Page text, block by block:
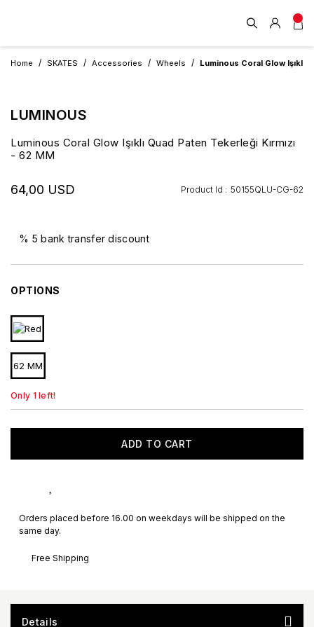
Home SKATES Accessories Wheels Luminous Coral Glow Işıklı
LUMINOUS
Luminous Coral Glow Işıklı Quad Paten Tekerleği Kırmızı
- 62 MM
64,00 USD Product Id : 50155QLU-CG-62
% 5 bank transfer discount
OPTIONS
62 MM
Only 1 left!
ADD TO CART
Orders placed before 16.00 on weekdays will be shipped on the
same day.
Free Shipping
Details